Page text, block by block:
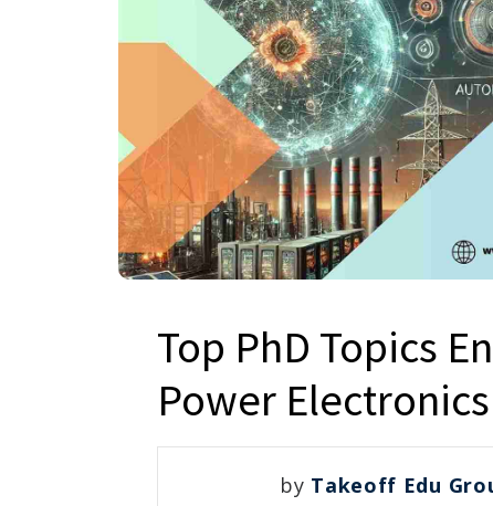
Top PhD Topics
Power Electronics
by Takeoff Edu